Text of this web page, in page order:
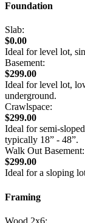
Foundation
Slab:
$0.00
Ideal for level lot,
Basement:
$299.00
Ideal for level lot,
underground.
Crawlspace:
$299.00
Ideal for semi-
typically 18” - 48”.
Walk Out Basement:
$299.00
Ideal for a sloping
Framing
Wood 2x6: